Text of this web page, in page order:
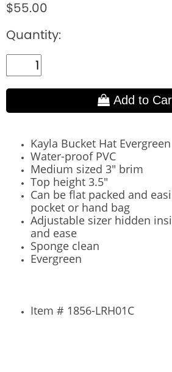
$55.00
Quantity:
Add to
Kayla Bucket Hat Evergreen
Water-proof PVC
Medium sized 3" brim
Top height 3.5"
Can be flat packed and
pocket or hand bag
Adjustable sizer hidden
and ease
Sponge clean
Evergreen
Item # 1856-LRH01C